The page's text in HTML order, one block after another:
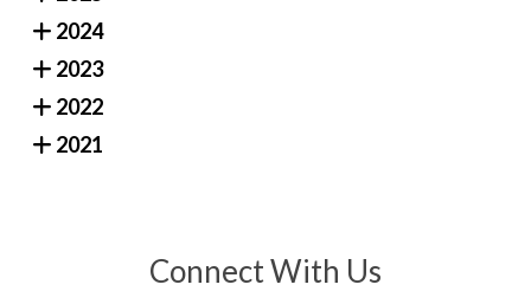
2024
2023
2022
2021
Connect With Us